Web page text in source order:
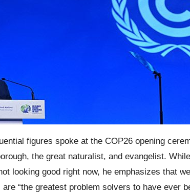
figures spoke at the COP26 opening
the great naturalist, and evangelist.
looking good right now, he emphasizes that
“the greatest problem solvers to have ever